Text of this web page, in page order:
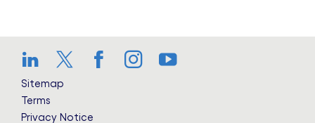
LinkedIn
Twitter
Facebook
Instagram
YouTube
Sitemap
Terms
Privacy Notice